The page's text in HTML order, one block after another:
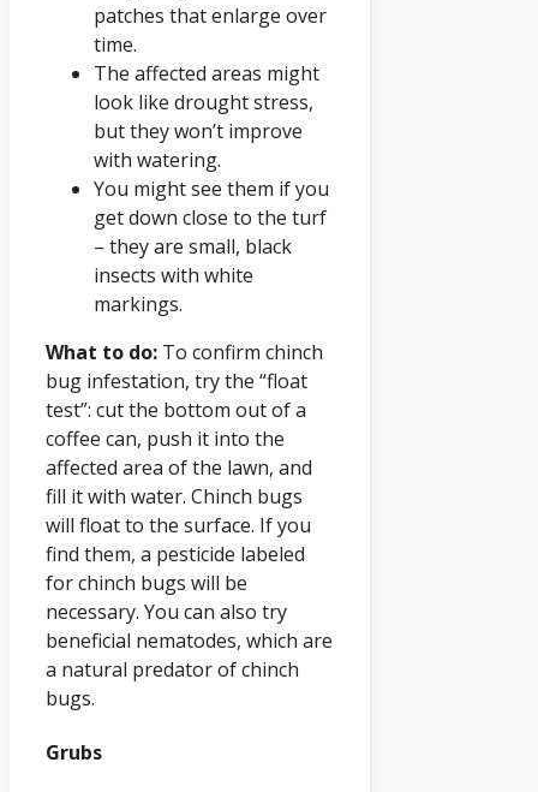
patches that enlarge over
time.
The affected areas might
look like drought stress,
but they won’t improve
with watering.
You might see them if you
get down close to the turf
– they are small, black
insects with white
markings.
What to do: To confirm chinch
bug infestation, try the “float
test”: cut the bottom out of a
coffee can, push it into the
affected area of the lawn, and
fill it with water. Chinch bugs
will float to the surface. If you
find them, a pesticide labeled
for chinch bugs will be
necessary. You can also try
beneficial nematodes, which are
a natural predator of chinch
bugs.
Grubs